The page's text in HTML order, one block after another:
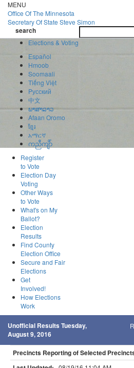
Skip
to
main
content
MENU
Office OfThe Minnesota
Secretary Of State Steve Simon
search
Elections & Voting
Español
Hmoob
Soomaali
Tiếng Việt
Pусский
中文
ພາສາລາວ
Afaan Oromo
ខ្មែរ
አማርኛ
ကညီကျိာ်
Register
to Vote
Election Day
Voting
Other Ways
to Vote
What's on My
Ballot?
Election
Results
Find County
Election Office
Secure and Fair
Elections
Get
Involved!
How Elections
Work
Unofficial Results Tuesday,
August 9, 2016
Precincts Reporting of Selected